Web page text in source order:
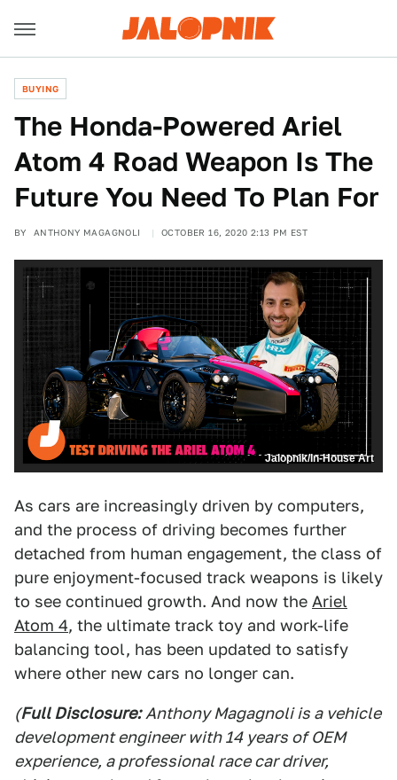
BUYING
The Honda-Powered Ariel
Atom 4 Road Weapon Is The
Future You Need To Plan For
BY ANTHONY MAGAGNOLI OCTOBER 16, 2020 2:13 PM EST
Jalopnik/In-House Art
As cars are increasingly driven by computers,
and the process of driving becomes further
detached from human engagement, the class of
pure enjoyment-focused track weapons is likely
to see continued growth. And now the Ariel
Atom 4, the ultimate track toy and work-life
balancing tool, has been updated to satisfy
where other new cars no longer can.
(Full Disclosure: Anthony Magagnoli is a vehicle
development engineer with 14 years of OEM
experience, a professional race car driver,